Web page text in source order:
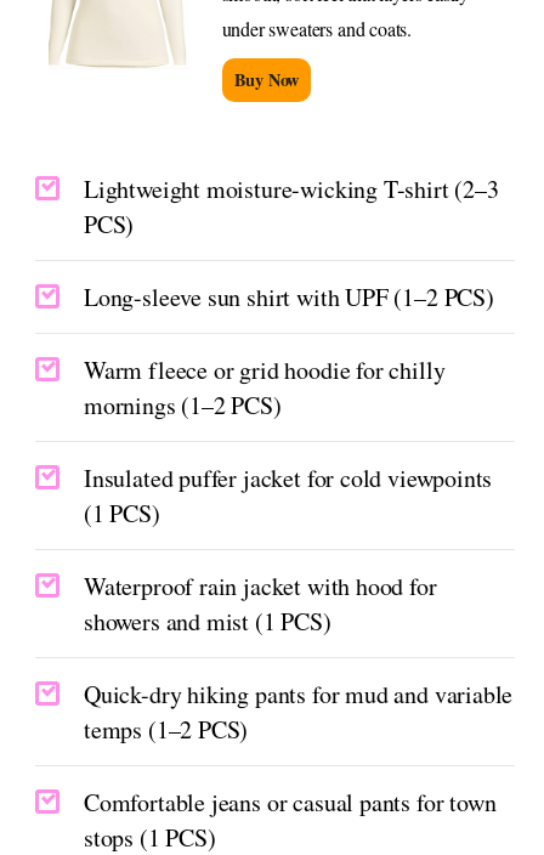
under sweaters and coats.
Buy Now
Lightweight moisture-wicking T-shirt (2–3
PCS)
Long-sleeve sun shirt with UPF (1–2 PCS)
Warm fleece or grid hoodie for chilly
mornings (1–2 PCS)
Insulated puffer jacket for cold viewpoints
(1 PCS)
Waterproof rain jacket with hood for
showers and mist (1 PCS)
Quick-dry hiking pants for mud and variable
temps (1–2 PCS)
Comfortable jeans or casual pants for town
stops (1 PCS)